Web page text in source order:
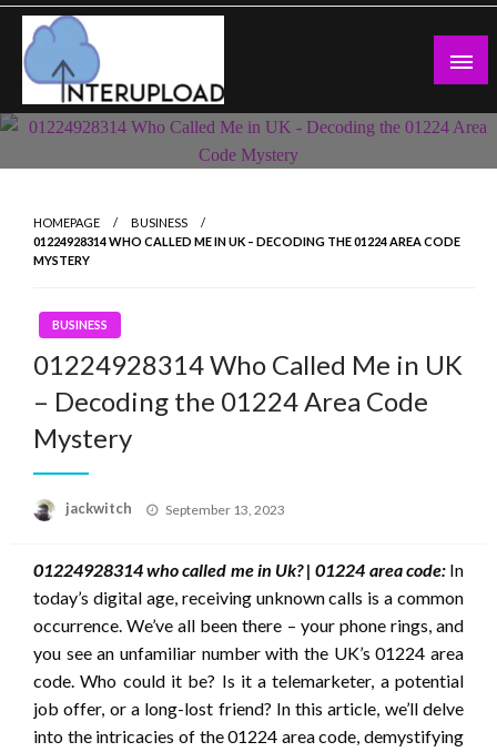
Skip
content
Interupload
Latest News and Story
HOMEPAGE
BUSINESS
01224928314 WHO CALLED ME IN UK – DECODING THE 01224 AREA CODE
MYSTERY
BUSINESS
01224928314 Who Called Me in UK
– Decoding the 01224 Area Code
Mystery
jackwitch
Posted
September 13, 2023
01224928314 who called me in Uk? | 01224 area code: In
today’s digital age, receiving unknown calls is a common
occurrence. We’ve all been there – your phone rings, and
you see an unfamiliar number with the UK’s 01224 area
code. Who could it be? Is it a telemarketer, a potential
job offer, or a long-lost friend? In this article, we’ll delve
into the intricacies of the 01224 area code, demystifying